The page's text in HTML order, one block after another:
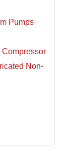
Pumps
Non-